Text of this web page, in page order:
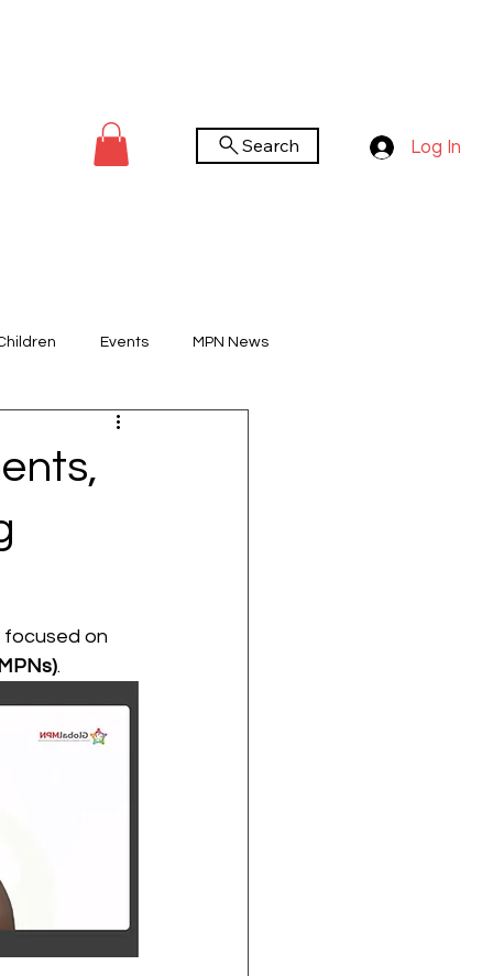
Search Log In
Events MPN News
You Tube Channel
focused on
.